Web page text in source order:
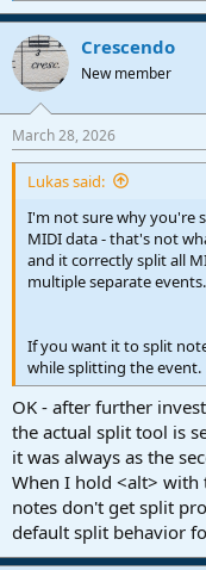
e
a
c
i
s
:
Crescendo
New member
March 28, 2026
Lukas said:
I'm not sure why you're
MIDI data - that's not
and it correctly split all
multiple separate events.
If you want it to split
while splitting the event.
OK - after further
the actual split tool is
it was always as the
When I hold <alt>
notes don't get split
default split behavior